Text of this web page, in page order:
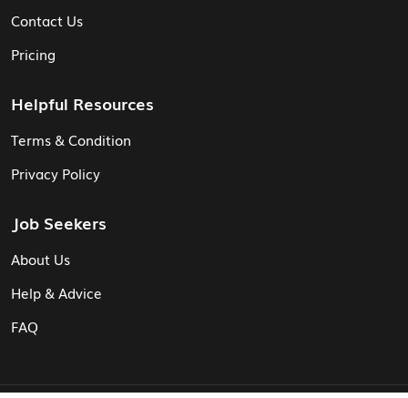
Contact Us
Pricing
Helpful Resources
Terms & Condition
Privacy Policy
Job Seekers
About Us
Help & Advice
FAQ